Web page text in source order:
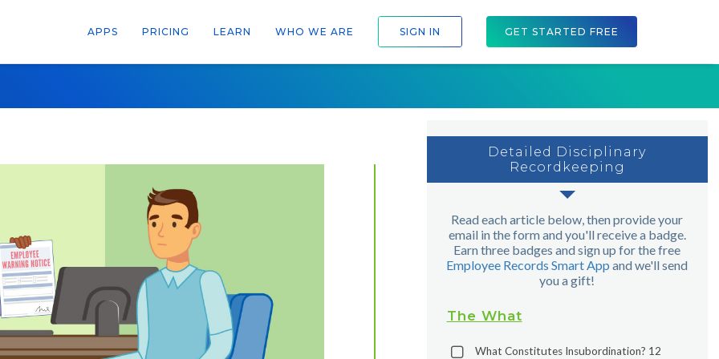
APPS PRICING LEARN WHO WE ARE SIGN IN GET STARTED FREE
Detailed Disciplinary
Recordkeeping
Read each article below, then provide your
email in the form and you'll receive a badge.
Earn three badges and sign up for the free
Employee Records Smart App and we'll send
you a gift!
The What
What Constitutes Insubordination? 12